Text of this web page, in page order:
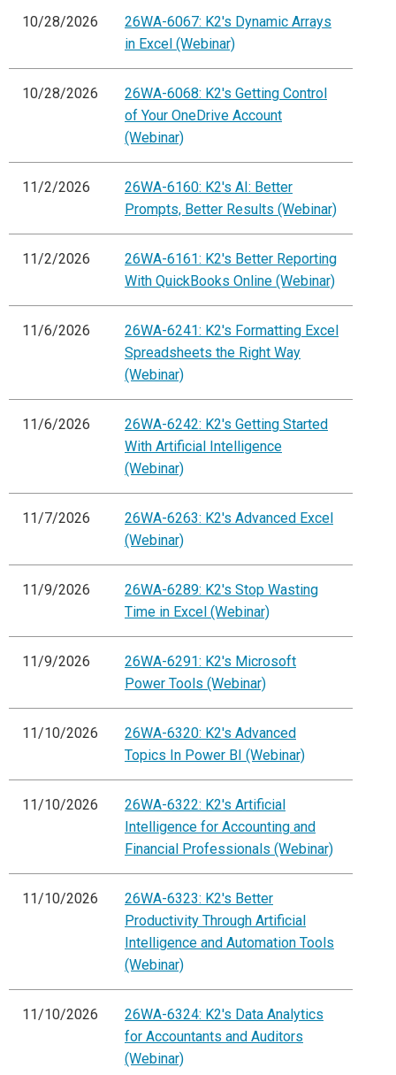
10/28/2026
26WA-6067: K2's Dynamic Arrays
in Excel (Webinar)
10/28/2026
26WA-6068: K2's Getting Control
of Your OneDrive Account
(Webinar)
11/2/2026
26WA-6160: K2's AI: Better
Prompts, Better Results (Webinar)
11/2/2026
26WA-6161: K2's Better Reporting
With QuickBooks Online (Webinar)
11/6/2026
26WA-6241: K2's Formatting Excel
Spreadsheets the Right Way
(Webinar)
11/6/2026
26WA-6242: K2's Getting Started
With Artificial Intelligence
(Webinar)
11/7/2026
26WA-6263: K2's Advanced Excel
(Webinar)
11/9/2026
26WA-6289: K2's Stop Wasting
Time in Excel (Webinar)
11/9/2026
26WA-6291: K2's Microsoft
Power Tools (Webinar)
11/10/2026
26WA-6320: K2's Advanced
Topics In Power BI (Webinar)
11/10/2026
26WA-6322: K2's Artificial
Intelligence for Accounting and
Financial Professionals (Webinar)
11/10/2026
26WA-6323: K2's Better
Productivity Through Artificial
Intelligence and Automation Tools
(Webinar)
11/10/2026
26WA-6324: K2's Data Analytics
for Accountants and Auditors
(Webinar)